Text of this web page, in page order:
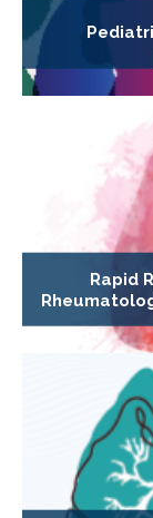
Rapid